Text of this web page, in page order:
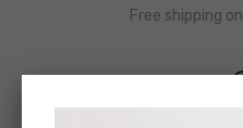
Free shipping